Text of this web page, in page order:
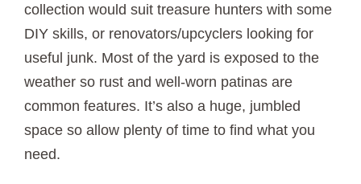
collection would suit treasure hunters with some
DIY skills, or renovators/upcyclers looking for
useful junk. Most of the yard is exposed to the
weather so rust and well-worn patinas are
common features. It’s also a huge, jumbled
space so allow plenty of time to find what you
need.